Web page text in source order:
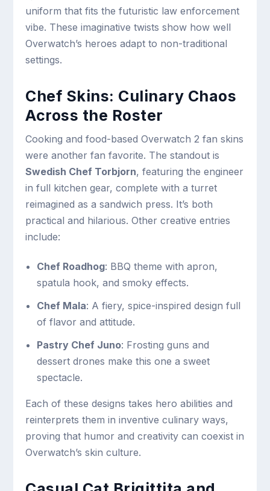
uniform that fits the futuristic law enforcement
vibe. These imaginative twists show how well
Overwatch’s heroes adapt to non-traditional
settings.
Chef Skins: Culinary Chaos
Across the Roster
Cooking and food-based Overwatch 2 fan skins
were another fan favorite. The standout is
Swedish Chef Torbjorn, featuring the engineer
in full kitchen gear, complete with a turret
reimagined as a sandwich press. It’s both
practical and hilarious. Other creative entries
include:
Chef Roadhog: BBQ theme with apron,
spatula hook, and smoky effects.
Chef Mala: A fiery, spice-inspired design full
of flavor and attitude.
Pastry Chef Juno: Frosting guns and
dessert drones make this one a sweet
spectacle.
Each of these designs takes hero abilities and
reinterprets them in inventive culinary ways,
proving that humor and creativity can coexist in
Overwatch’s skin culture.